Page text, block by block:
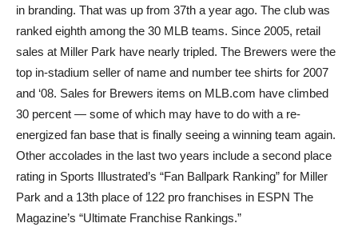
in branding. That was up from 37th a year ago. The club was
ranked eighth among the 30 MLB teams. Since 2005, retail
sales at Miller Park have nearly tripled. The Brewers were the
top in-stadium seller of name and number tee shirts for 2007
and ‘08. Sales for Brewers items on MLB.com have climbed
30 percent — some of which may have to do with a re-
energized fan base that is finally seeing a winning team again.
Other accolades in the last two years include a second place
rating in Sports Illustrated’s “Fan Ballpark Ranking” for Miller
Park and a 13th place of 122 pro franchises in ESPN The
Magazine’s “Ultimate Franchise Rankings.”